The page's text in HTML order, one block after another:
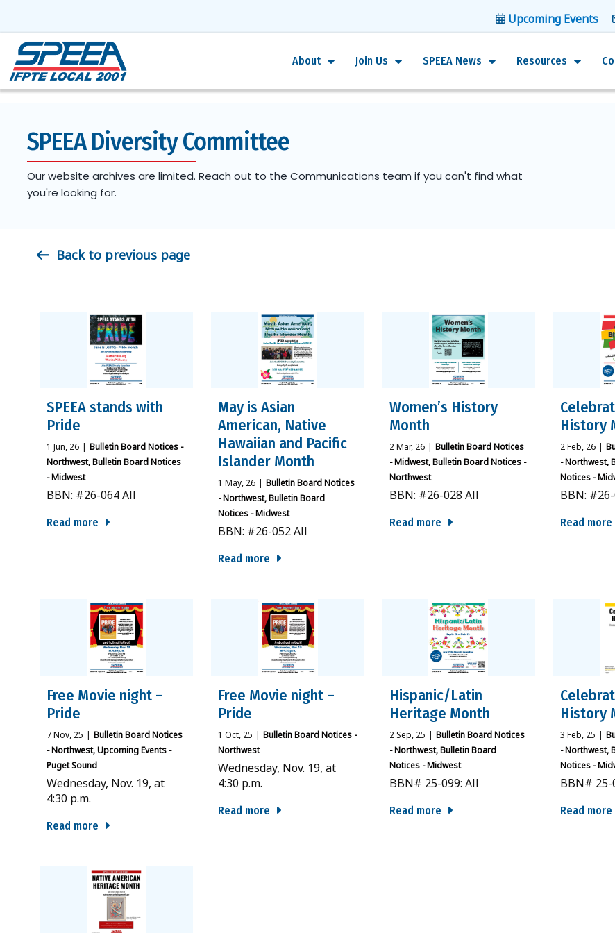
Upcoming Events
About Join Us SPEEA News Resources
SPEEA Diversity Committee
Our website archives are limited. Reach out to the Communications team if you can't find what
you're looking for.
Back to previous page
SPEEA stands with
Pride
1 Jun, 26 | Bulletin Board Notices -
Northwest Bulletin Board Notices
- Midwest
BBN: #26-064 All
Read more
May is Asian
American, Native
Hawaiian and Pacific
Islander Month
1 May, 26 | Bulletin Board Notices
- Northwest Bulletin Board
Notices - Midwest
BBN: #26-052 All
Read more
Women’s History
Month
2 Mar, 26 | Bulletin Board Notices
- Midwest Bulletin Board Notices -
Northwest
BBN: #26-028 All
Read more
History
2 Feb, 26 |
- Northwest
Notices -
BBN:
Read more
Free Movie night –
Pride
7Nov, 25 | Bulletin Board Notices
- Northwest Upcoming Events -
Puget Sound
Wednesday, Nov. 19, at
4:30 p.m.
Read more
Free Movie night –
Pride
1 Oct, 25 | Bulletin Board Notices -
Northwest
Wednesday, Nov. 19, at
4:30 p.m.
Read more
Hispanic/Latin
Heritage Month
2 Sep, 25 | Bulletin Board Notices
- Northwest Bulletin Board
Notices - Midwest
BBN# 25-099: All
Read more
History
3 Feb, 25 |
- Northwest
Notices -
BBN# 25-
Read more